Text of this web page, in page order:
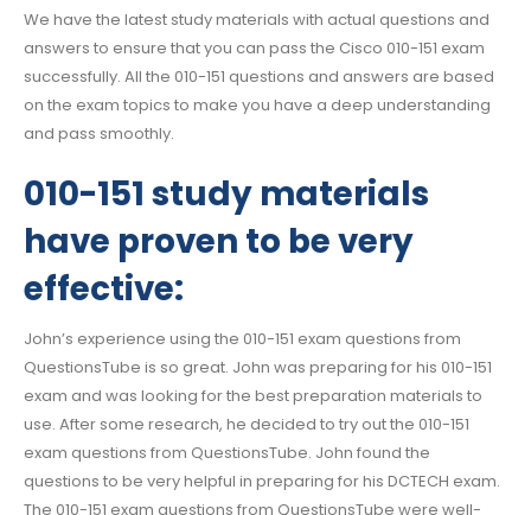
We have the latest study materials with actual questions and
answers to ensure that you can pass the Cisco 010-151 exam
successfully. All the 010-151 questions and answers are based
on the exam topics to make you have a deep understanding
and pass smoothly.
010-151 study materials
have proven to be very
effective:
John’s experience using the 010-151 exam questions from
QuestionsTube is so great. John was preparing for his 010-151
exam and was looking for the best preparation materials to
use. After some research, he decided to try out the 010-151
exam questions from QuestionsTube. John found the
questions to be very helpful in preparing for his DCTECH exam.
The 010-151 exam questions from QuestionsTube were well-